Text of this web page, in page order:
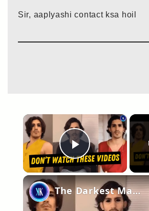
Sir, aaplyashi contact ksa hoil
×
Play
The Darkest Man on YouTube